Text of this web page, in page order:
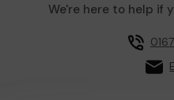
We're here to help if